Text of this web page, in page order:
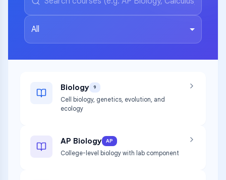
All
Biology 9
Cell biology, genetics, evolution, and
ecology
AP Biology AP
College-level biology with lab component